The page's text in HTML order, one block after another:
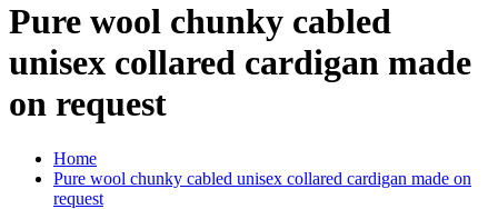
Pure wool chunky cabled
unisex collared cardigan made
on request
Home
Pure wool chunky cabled unisex collared cardigan made on
request